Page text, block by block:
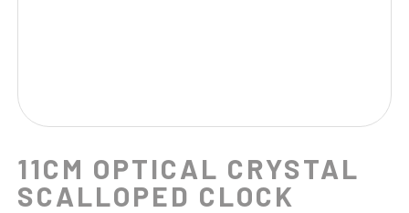
11CM OPTICAL CRYSTAL
SCALLOPED CLOCK